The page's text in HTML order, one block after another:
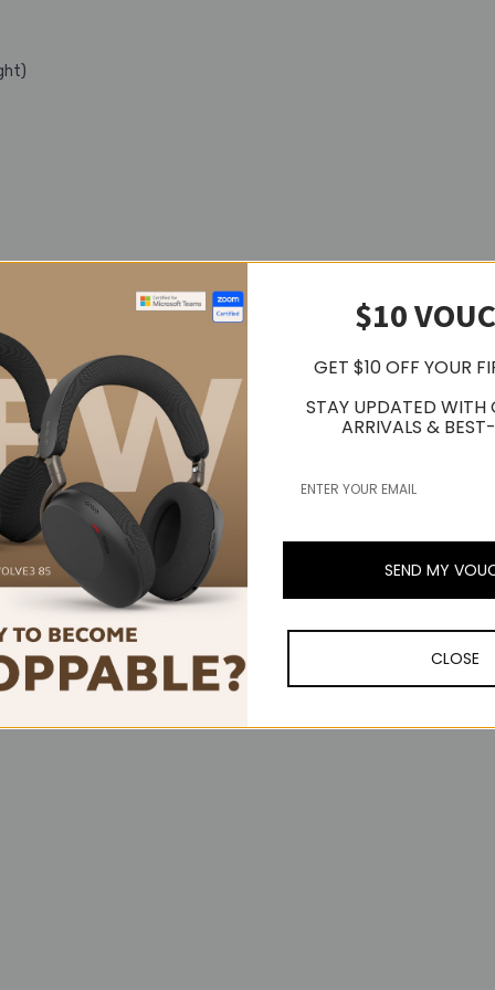
$10
GET $10 OFF YOUR
STAY UPDATED WITH
ARRIVALS &
SEND MY
CLOSE